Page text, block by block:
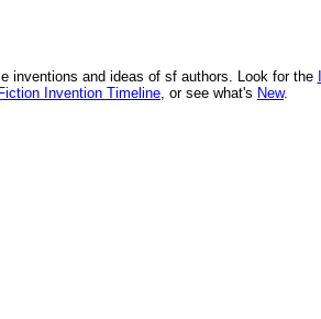
inventions and ideas of sf authors. Look for the
Invention Timeline, or see what's New.